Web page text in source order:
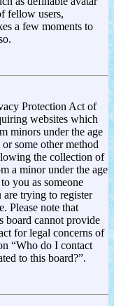
fellow users,
a few moments to
Protection Act of
websites which
minors under the age
some other method
the collection of
a minor under the age
you as someone
trying to register
Please note that
board cannot provide
for legal concerns of
“Who do I contact
to this board?”.